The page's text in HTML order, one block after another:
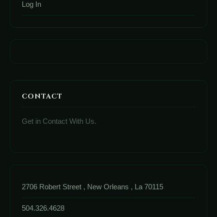
Log In
CONTACT
Get in Contact With Us.
2706 Robert Street , New Orleans , La 70115
504.326.4628